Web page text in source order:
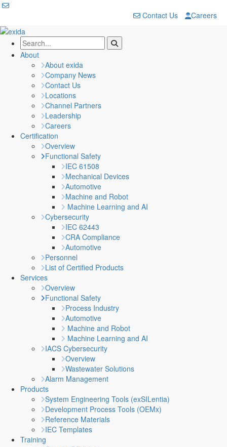
Contact Us Careers
About
About exida
Company News
Contact Us
Locations
Channel Partners
Leadership
Careers
Certification
Overview
Functional Safety
IEC 61508
Mechanical Devices
Automotive
Machine and Robot
Machine Learning and AI
Cybersecurity
IEC 62443
CRA Compliance
Automotive
Personnel
List of Certified Products
Services
Overview
Functional Safety
Process Industry
Automotive
Machine and Robot
Machine Learning and AI
IACS Cybersecurity
Overview
Wastewater Solutions
Alarm Management
Products
System Engineering Tools (exSILentia)
Development Process Tools (OEMx)
Reference Materials
IEC Templates
Training